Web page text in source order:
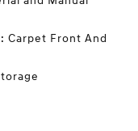
Carpet Front And